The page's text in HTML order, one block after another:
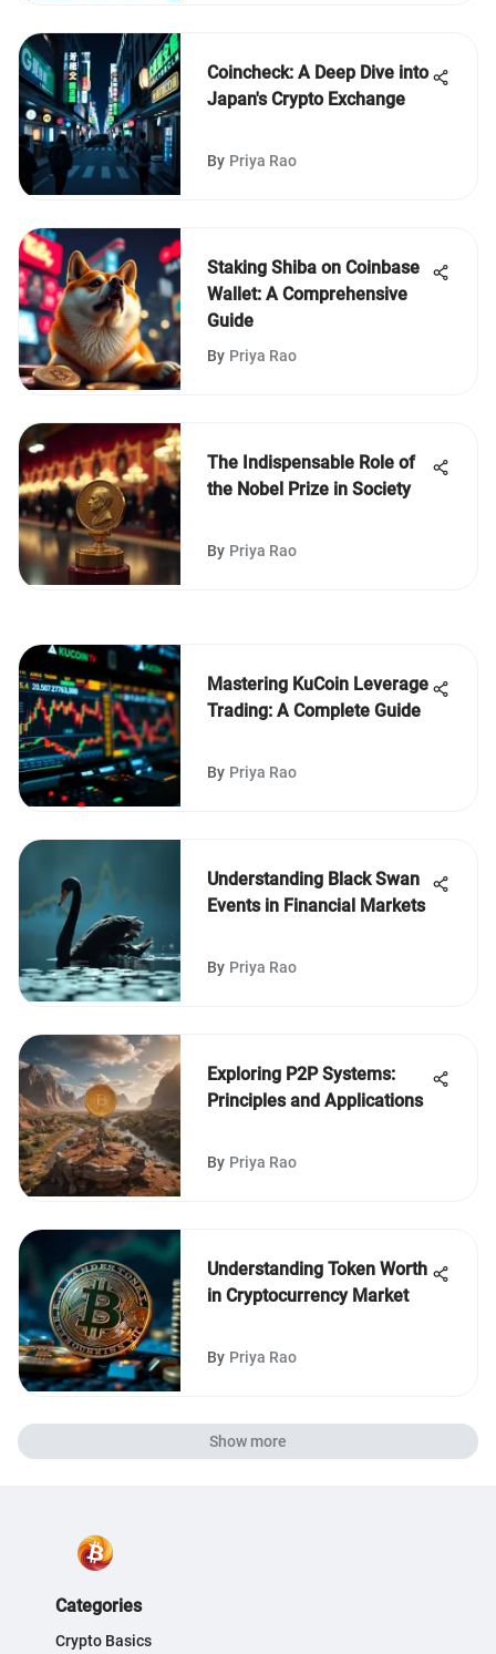
Coincheck: A Deep Dive into
Japan's Crypto Exchange
By Priya Rao
Staking Shiba on Coinbase
Wallet: A Comprehensive
Guide
By Priya Rao
The Indispensable Role of
the Nobel Prize in Society
By Priya Rao
Mastering KuCoin Leverage
Trading: A Complete Guide
By Priya Rao
Understanding Black Swan
Events in Financial Markets
By Priya Rao
Exploring P2P Systems:
Principles and Applications
By Priya Rao
Understanding Token Worth
in Cryptocurrency Market
By Priya Rao
Show more
Categories
Crypto Basics